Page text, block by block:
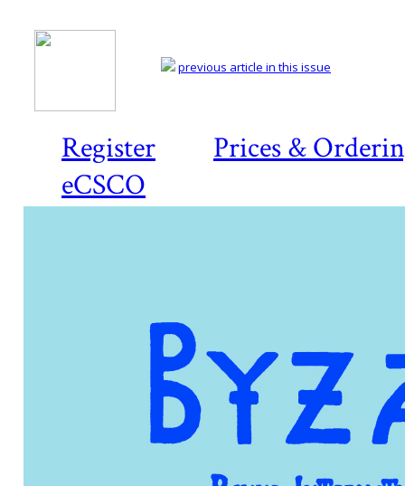
Register
Prices &
eCSCO
previous article in this issue